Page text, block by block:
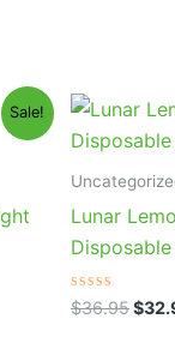
Sale!
Lunar
Disposable
Rated
0
$36.95
was:
$